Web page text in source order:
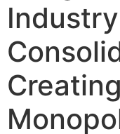
Industry